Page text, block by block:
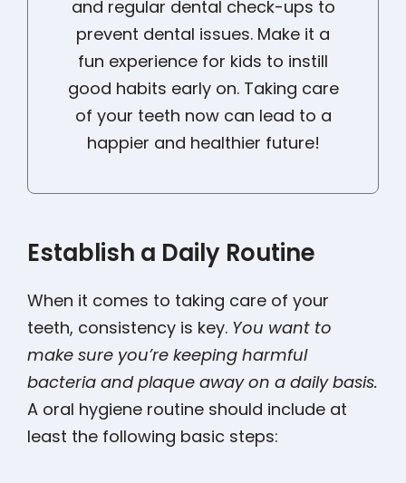
and regular dental check-ups to
prevent dental issues. Make it a
fun experience for kids to instill
good habits early on. Taking care
of your teeth now can lead to a
happier and healthier future!
Establish a Daily Routine
When it comes to taking care of your
teeth, consistency is key. You want to
make sure you’re keeping harmful
bacteria and plaque away on a daily basis.
A oral hygiene routine should include at
least the following basic steps: